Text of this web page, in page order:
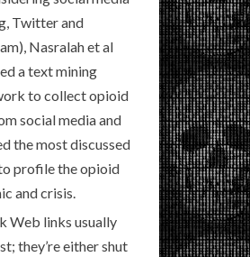
Twitter and
Nasralah et al
a text mining
to collect opioid
social media and
the most discussed
profile the opioid
and crisis.
Web links usually
they’re either shut